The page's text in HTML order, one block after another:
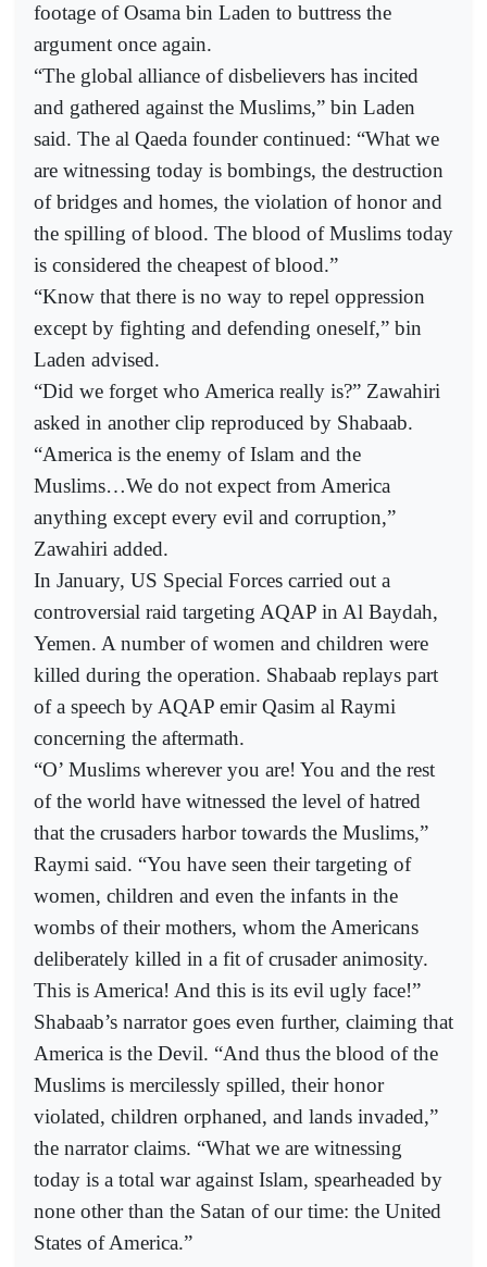
footage of Osama bin Laden to buttress the
argument once again.
“The global alliance of disbelievers has incited
and gathered against the Muslims,” bin Laden
said. The al Qaeda founder continued: “What we
are witnessing today is bombings, the destruction
of bridges and homes, the violation of honor and
the spilling of blood. The blood of Muslims today
is considered the cheapest of blood.”
“Know that there is no way to repel oppression
except by fighting and defending oneself,” bin
Laden advised.
“Did we forget who America really is?” Zawahiri
asked in another clip reproduced by Shabaab.
“America is the enemy of Islam and the
Muslims…We do not expect from America
anything except every evil and corruption,”
Zawahiri added.
In January, US Special Forces carried out a
controversial raid targeting AQAP in Al Baydah,
Yemen. A number of women and children were
killed during the operation. Shabaab replays part
of a speech by AQAP emir Qasim al Raymi
concerning the aftermath.
“O’ Muslims wherever you are! You and the rest
of the world have witnessed the level of hatred
that the crusaders harbor towards the Muslims,”
Raymi said. “You have seen their targeting of
women, children and even the infants in the
wombs of their mothers, whom the Americans
deliberately killed in a fit of crusader animosity.
This is America! And this is its evil ugly face!”
Shabaab’s narrator goes even further, claiming that
America is the Devil. “And thus the blood of the
Muslims is mercilessly spilled, their honor
violated, children orphaned, and lands invaded,”
the narrator claims. “What we are witnessing
today is a total war against Islam, spearheaded by
none other than the Satan of our time: the United
States of America.”